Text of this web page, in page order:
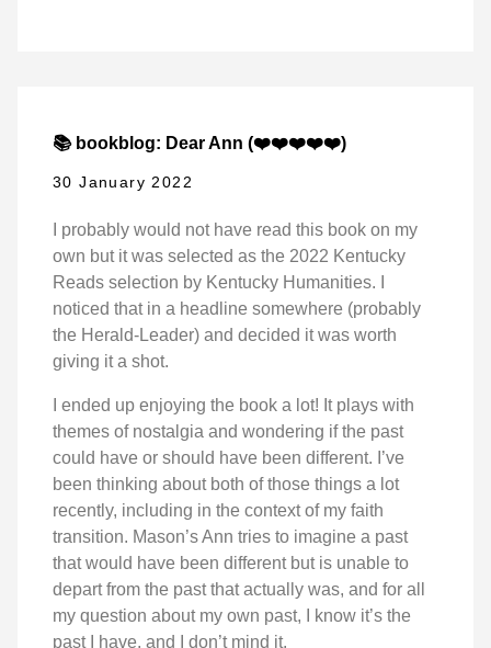
📚 bookblog: Dear Ann (❤️❤️❤️❤️❤️)
30 January 2022
I probably would not have read this book on my
own but it was selected as the 2022 Kentucky
Reads selection by Kentucky Humanities. I
noticed that in a headline somewhere (probably
the Herald-Leader) and decided it was worth
giving it a shot.
I ended up enjoying the book a lot! It plays with
themes of nostalgia and wondering if the past
could have or should have been different. I’ve
been thinking about both of those things a lot
recently, including in the context of my faith
transition. Mason’s Ann tries to imagine a past
that would have been different but is unable to
depart from the past that actually was, and for all
my question about my own past, I know it’s the
past I have, and I don’t mind it.